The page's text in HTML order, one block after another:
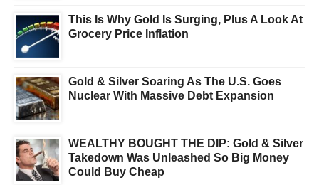
This Is Why Gold Is Surging, Plus A Look At
Grocery Price Inflation
Gold & Silver Soaring As The U.S. Goes
Nuclear With Massive Debt Expansion
WEALTHY BOUGHT THE DIP: Gold & Silver
Takedown Was Unleashed So Big Money
Could Buy Cheap